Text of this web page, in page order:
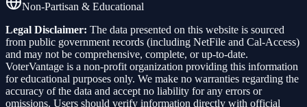
Non-Partisan & Educational
Legal Disclaimer: The data presented on this website is sourced
from public government records (including NetFile and Cal-Access)
and may not be comprehensive, complete, or up-to-date.
VoterVantage is a non-profit organization providing this information
for educational purposes only. We make no warranties regarding the
accuracy of the data and accept no liability for any errors or
omissions. Users should verify information directly with official